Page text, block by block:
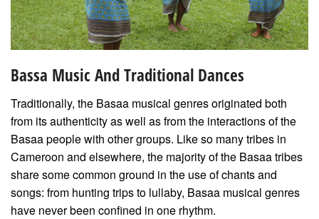
Bassa Music And Traditional Dances
Traditionally, the Basaa musical genres originated both
from its authenticity as well as from the interactions of the
Basaa people with other groups. Like so many tribes in
Cameroon and elsewhere, the majority of the Basaa tribes
share some common ground in the use of chants and
songs: from hunting trips to lullaby, Basaa musical genres
have never been confined in one rhythm.